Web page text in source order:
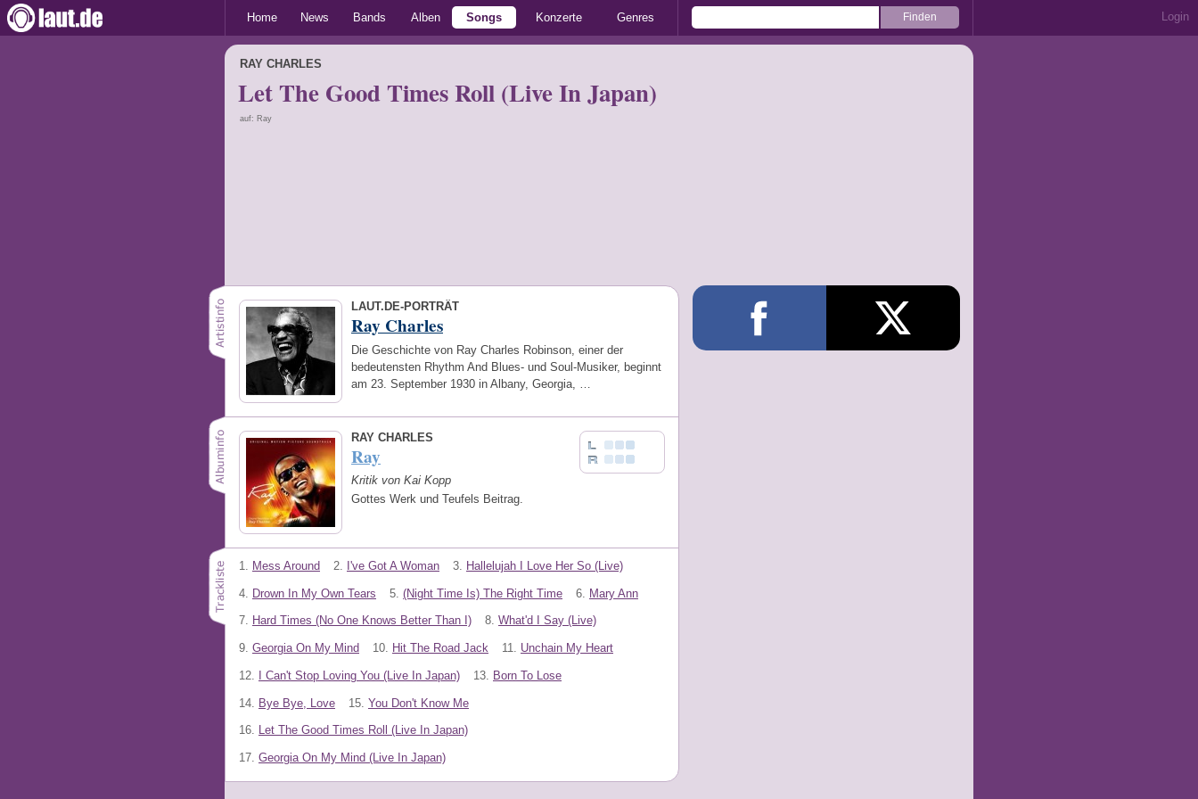
Home News Bands Alben Songs Konzerte Genres Login
RAY CHARLES
Let The Good Times Roll (Live In Japan)
auf: Ray
LAUT.DE-PORTRÄT
Ray Charles
Die Geschichte von Ray Charles Robinson, einer der
bedeutensten Rhythm And Blues- und Soul-Musiker, beginnt
am 23. September 1930 in Albany, Georgia, …
RAY CHARLES
Ray
Kritik von Kai Kopp
Gottes Werk und Teufels Beitrag.
1. Mess Around 2. I've Got A Woman 3. Hallelujah I Love Her So (Live)
4. Drown In My Own Tears 5. (Night Time Is) The Right Time 6. Mary Ann
7. Hard Times (No One Knows Better Than I) 8. What'd I Say (Live)
9. Georgia On My Mind 10. Hit The Road Jack 11. Unchain My Heart
12. I Can't Stop Loving You (Live In Japan) 13. Born To Lose
14. Bye Bye, Love 15. You Don't Know Me
16. Let The Good Times Roll (Live In Japan)
17. Georgia On My Mind (Live In Japan)